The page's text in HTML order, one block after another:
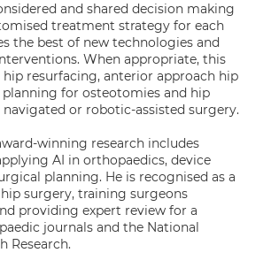
and shared decision making
treatment strategy for each
the best of new technologies and
When appropriate, this
hip resurfacing, anterior approach hip
for osteotomies and hip
or robotic-assisted surgery.
winning research includes
AI in orthopaedics, device
planning. He is recognised as a
surgery, training surgeons
providing expert review for a
journals and the National
Research.